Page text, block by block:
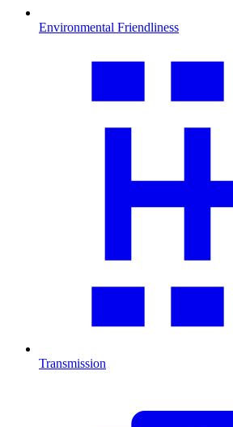
Environmental Friendliness
Transmission